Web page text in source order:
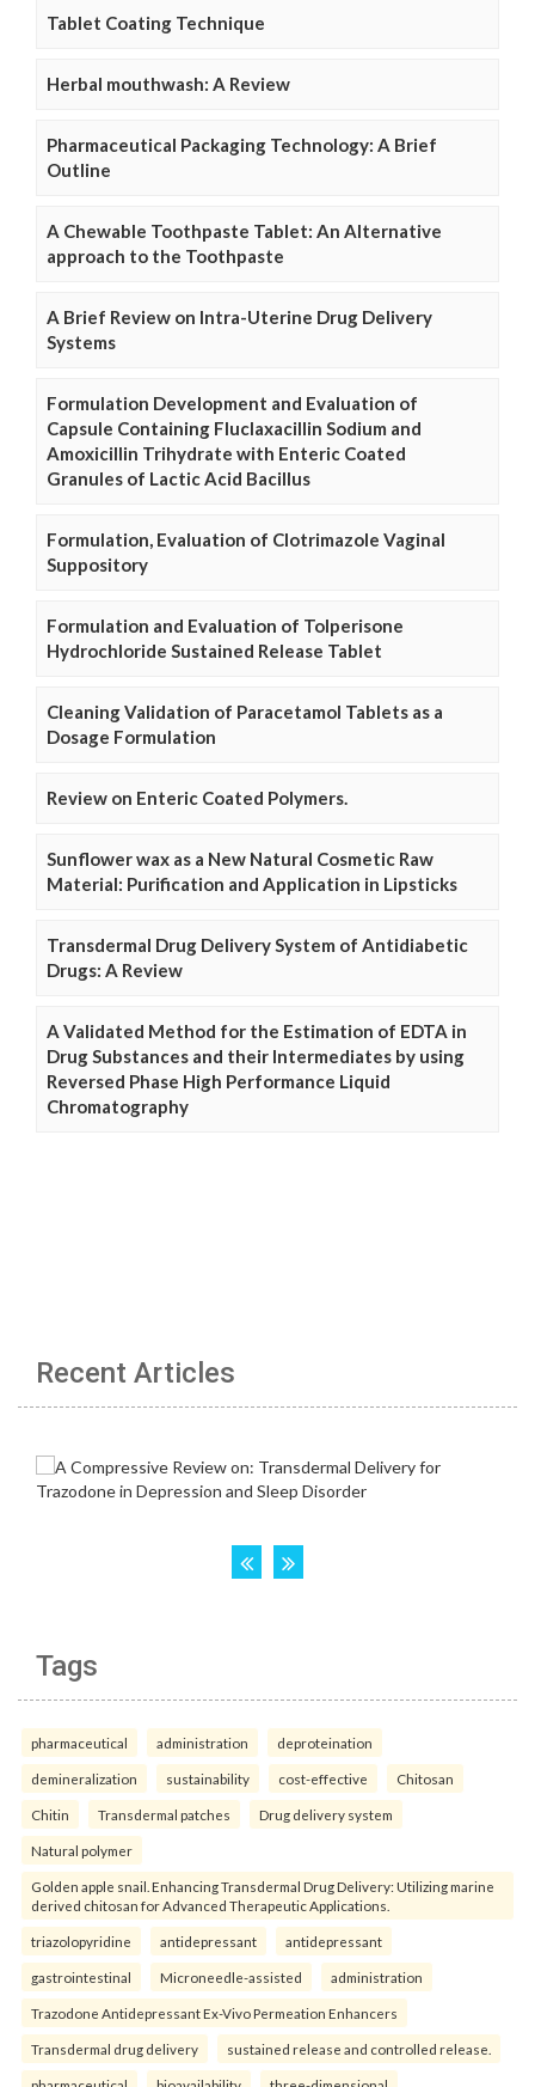
Tablet Coating Technique
Herbal mouthwash: A Review
Pharmaceutical Packaging Technology: A Brief
Outline
A Chewable Toothpaste Tablet: An Alternative
approach to the Toothpaste
A Brief Review on Intra-Uterine Drug Delivery
Systems
Formulation Development and Evaluation of
Capsule Containing Fluclaxacillin Sodium and
Amoxicillin Trihydrate with Enteric Coated
Granules of Lactic Acid Bacillus
Formulation, Evaluation of Clotrimazole Vaginal
Suppository
Formulation and Evaluation of Tolperisone
Hydrochloride Sustained Release Tablet
Cleaning Validation of Paracetamol Tablets as a
Dosage Formulation
Review on Enteric Coated Polymers.
Sunflower wax as a New Natural Cosmetic Raw
Material: Purification and Application in Lipsticks
Transdermal Drug Delivery System of Antidiabetic
Drugs: A Review
A Validated Method for the Estimation of EDTA in
Drug Substances and their Intermediates by using
Reversed Phase High Performance Liquid
Chromatography
Recent Articles
Tags
pharmaceutical administration deproteination
demineralization sustainability cost-effective Chitosan
Chitin Transdermal patches Drug delivery system
Natural polymer
Golden apple snail. Enhancing Transdermal Drug Delivery: Utilizing marine
derived chitosan for Advanced Therapeutic Applications.
triazolopyridine antidepressant antidepressant
gastrointestinal Microneedle-assisted administration
Trazodone Antidepressant Ex-Vivo Permeation Enhancers
Transdermal drug delivery sustained release and controlled release.